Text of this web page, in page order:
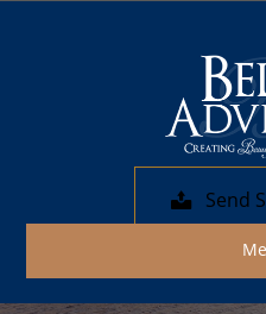
Send
Bella
We help
toward achieving